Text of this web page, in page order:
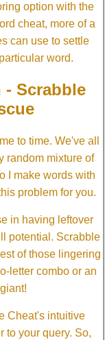
option with the
cheat, more of a
can use to settle
word.
- Scrabble
to time. We've all
random mixture of
I make words with
problem for you.
in having leftover
potential. Scrabble
of those lingering
letter combo or an
Cheat's intuitive
to your query. So,